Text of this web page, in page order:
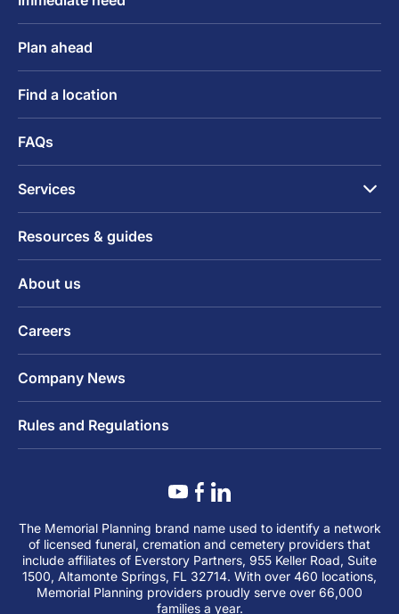
Plan ahead
Find a location
FAQs
Services
Resources & guides
About us
Careers
Company News
Rules and Regulations
The Memorial Planning brand name used to identify a network
of licensed funeral, cremation and cemetery providers that
include affiliates of Everstory Partners, 955 Keller Road, Suite
1500, Altamonte Springs, FL 32714. With over 460 locations,
Memorial Planning providers proudly serve over 66,000
families a year.